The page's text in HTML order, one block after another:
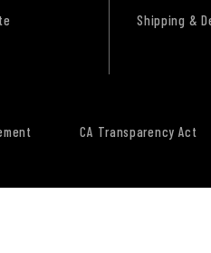
Shipping &
CA Transparency Act